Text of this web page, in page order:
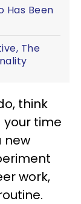
Has Been
The
think
your time
new
work,